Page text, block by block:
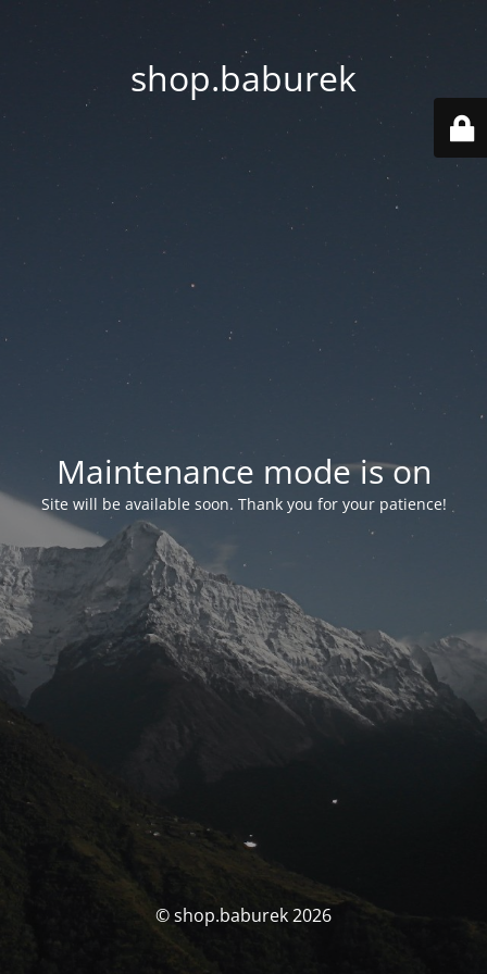
shop.baburek
Maintenance mode is on
Site will be available soon. Thank you for your patience!
© shop.baburek 2026